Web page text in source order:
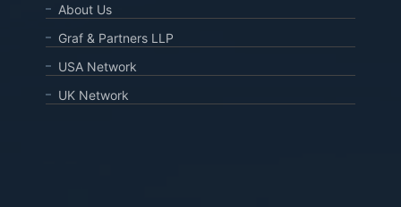
About Us
Graf & Partners LLP
USA Network
UK Network